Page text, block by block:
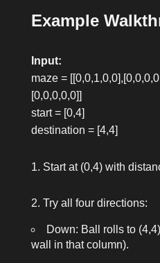
Example
Input:
maze =
[0,0,0,0,0]]
start = [0,4]
destination = [4,4]
Start at (0,4) with
Try all four directions:
Down: Ball rolls to
wall in that column).